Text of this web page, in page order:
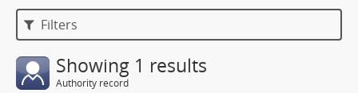
Filters
Showing 1 results
Authority record